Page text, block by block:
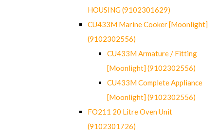
HOUSING (9102301629)
CU433M Marine Cooker [Moonlight]
(9102302556)
CU433M Armature / Fitting
[Moonlight] (9102302556)
CU433M Complete Appliance
[Moonlight] (9102302556)
FO211 20 Litre Oven Unit
(9102301726)